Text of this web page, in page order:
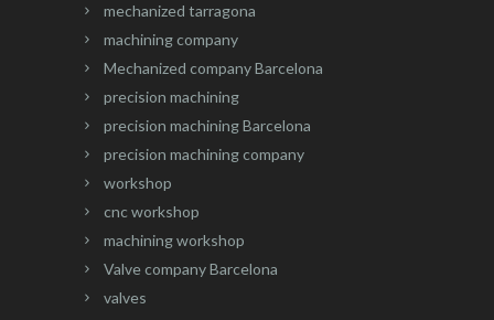
mechanized tarragona
machining company
Mechanized company Barcelona
precision machining
precision machining Barcelona
precision machining company
workshop
cnc workshop
machining workshop
Valve company Barcelona
valves